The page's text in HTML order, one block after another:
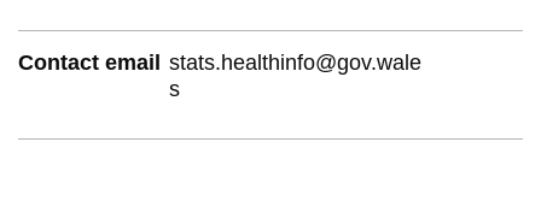
Contact email stats.healthinfo@gov.wale
s